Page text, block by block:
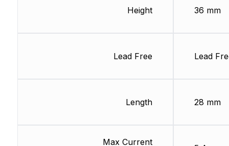
Height
Lead Free
Length
Max Current
36 mm
Lead
28 mm